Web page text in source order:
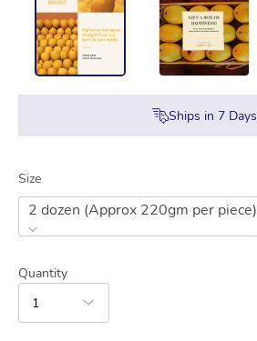
Ships in 7Days
Size
2 dozen (Approx 220gm per piece)
Quantity
1